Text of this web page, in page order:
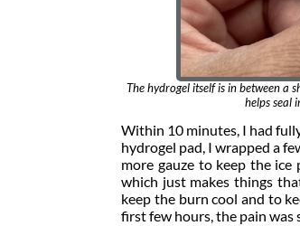
The hydrogel itself is in between a
helps seal
Within 10 minutes, I had
hydrogel pad, I wrapped a
more gauze to keep the
which just makes things
keep the burn cool and to
first few hours, the pain